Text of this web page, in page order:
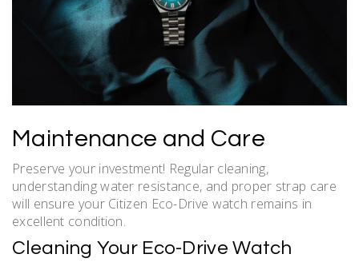
Maintenance and Care
Preserve your investment! Regular cleaning,
understanding water resistance, and proper strap care
will ensure your Citizen Eco-Drive watch remains in
excellent condition.
Cleaning Your Eco-Drive Watch